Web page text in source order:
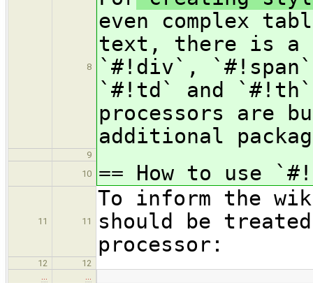
8
even complex
text, there is a
`#!div`,
`#!td` and `#!th`
processors are
additional
9
10
== How to use
11 11
To inform the
should be
processor:
12
12
…
…